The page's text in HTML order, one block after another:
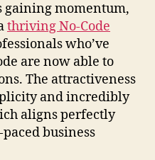
gaining momentum,
thriving No-Code
who’ve
are now able to
The attractiveness
and incredibly
aligns perfectly
business